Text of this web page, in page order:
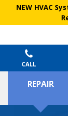
NEW HVAC
CALL
REPAIR